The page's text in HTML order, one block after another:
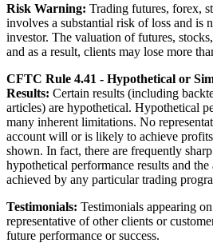
Risk Warning: Trading futures, forex,
involves a substantial risk of loss and is
investor. The valuation of futures,
and as a result, clients may lose more
CFTC Rule 4.41 - Hypothetical or
Results: Certain results (including
articles) are hypothetical. Hypothetical
many inherent limitations. No
account will or is likely to achieve
shown. In fact, there are frequently
hypothetical performance results and
achieved by any particular trading
Testimonials: Testimonials appearing
representative of other clients or
future performance or success.